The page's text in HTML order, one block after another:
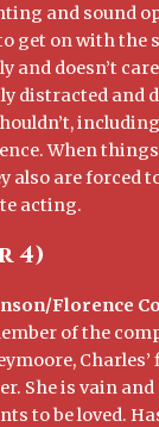
and sound
get on with the
and doesn’t
distracted and
When
also are forced
acting.
4)
Florence
of the
Charles’
She is vain and
to be loved.